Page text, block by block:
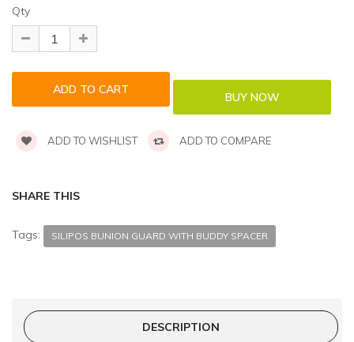
Qty
ADD TO WISHLIST ADD TO COMPARE
SHARE THIS
Tags: SILIPOS BUNION GUARD WITH BUDDY SPACER
DESCRIPTION